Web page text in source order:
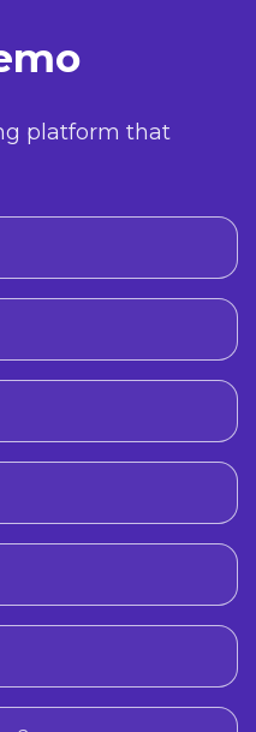
platform that